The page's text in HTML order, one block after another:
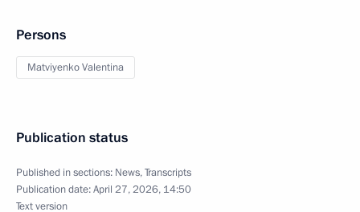
Persons
Matviyenko Valentina
Publication status
Published in sections: News,Transcripts
Publication date:April 27, 2026, 14:50
Text version